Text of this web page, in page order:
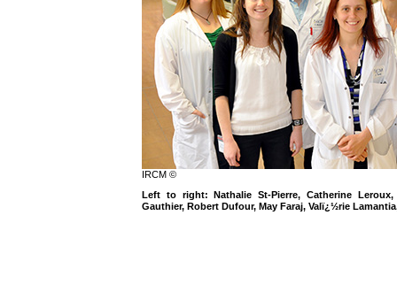
IRCM ©
Left to right: Nathalie St-Pierre, Catherine
Gauthier, Robert Dufour, May Faraj, Valï¿½rie